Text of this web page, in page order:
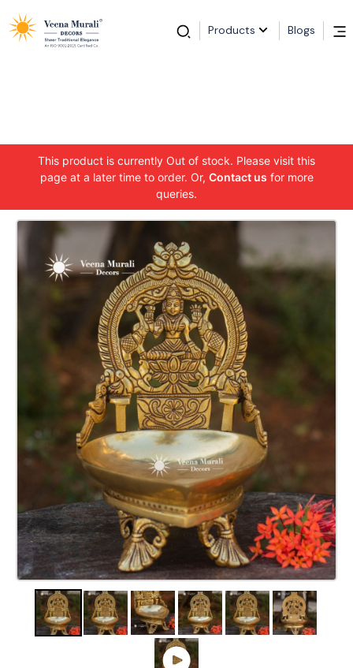
Products Blogs
This product is currently Out of stock. Please visit this
page at a later time to order. Or, Contact us for more
queries.